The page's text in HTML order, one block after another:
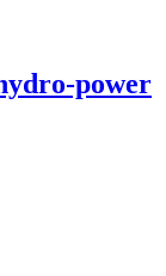
power